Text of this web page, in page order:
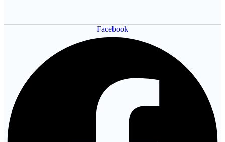
Facebook